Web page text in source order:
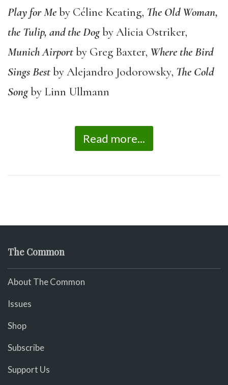
Play for Meby Céline Keating, The Old Woman,
the Tulip, and the Dogby Alicia Ostriker,
Munich Airportby Greg Baxter, Where the Bird
Sings Bestby Alejandro Jodorowsky, The Cold
Songby Linn Ullmann
Read more...
The Common
About The Common
Issues
Shop
Subscribe
Support Us